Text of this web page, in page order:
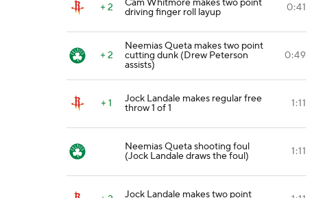
+ 2 Cam Whitmore makes two point
driving finger roll layup 0:41
+ 2
Neemias Queta makes two point
cutting dunk (Drew Peterson
assists)
0:49
+ 1 Jock Landale makes regular free
throw 1 of 1 1:11
Neemias Queta shooting foul
(Jock Landale draws the foul) 1:11
Jock Landale makes two point